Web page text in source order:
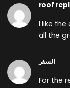
roof
I like
all the
السفر
For the